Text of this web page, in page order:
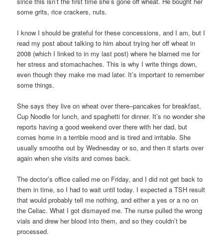
some grits, rice crackers, nuts.
I know I should be grateful for these concessions, and I am, but I
read my post about talking to him about trying her off wheat in
2008 (which I linked to in my last post) where he blamed me for
her stress and stomachaches. This is why I write things down,
even though they make me mad later. It’s important to remember
some things.
She says they live on wheat over there–pancakes for breakfast,
Cup Noodle for lunch, and spaghetti for dinner. It’s no wonder she
reports having a good weekend over there with her dad, but
comes home in a terrible mood and is tired and irritable. She
usually smooths out by Wednesday or so, and then it starts over
again when she visits and comes back.
The doctor’s office called me on Friday, and I did not get back to
them in time, so I had to wait until today. I expected a TSH result
that would probably tell me nothing, and either a yes or a no on
the Celiac. What I got dismayed me. The nurse pulled the wrong
vials and drew her blood into them, and so they couldn’t be
processed.